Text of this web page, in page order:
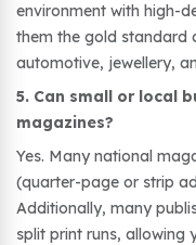
environment with high-
them the gold standard
automotive, jewellery,
5. Can small or local
magazines?
Yes. Many national
(quarter-page or strip
Additionally, many
split print runs,